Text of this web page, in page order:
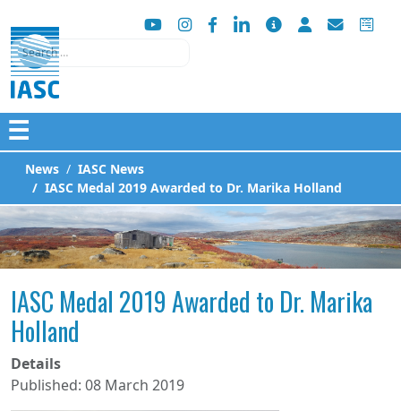
Search
☰
News
IASC News
IASC Medal 2019 Awarded to Dr. Marika Holland
IASC Medal 2019 Awarded to Dr. Marika
Holland
Details
Published: 08 March 2019